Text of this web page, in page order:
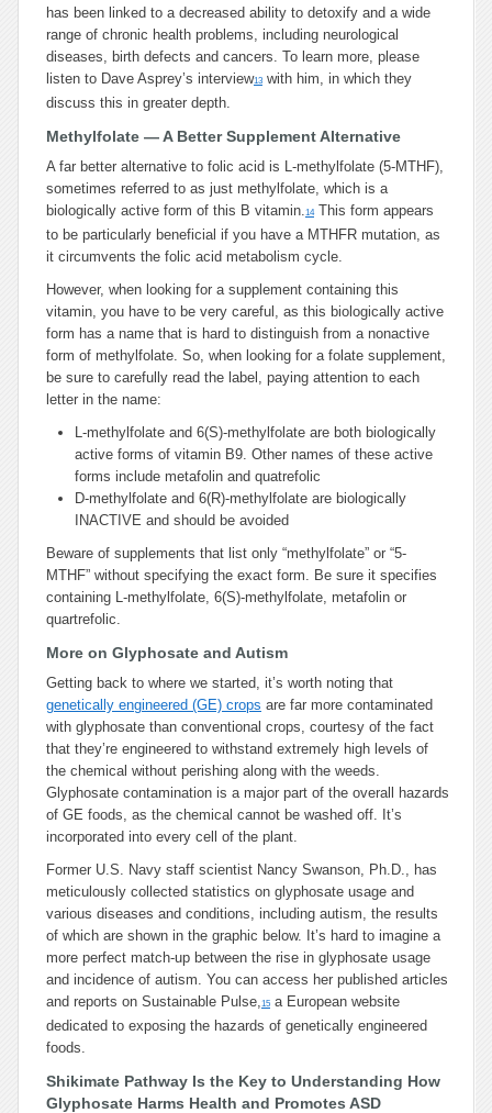
has been linked to a decreased ability to detoxify and a wide
range of chronic health problems, including neurological
diseases, birth defects and cancers. To learn more, please
listen to Dave Asprey’s interview13 with him, in which they
discuss this in greater depth.
Methylfolate — A Better Supplement Alternative
A far better alternative to folic acid is L-methylfolate (5-MTHF),
sometimes referred to as just methylfolate, which is a
biologically active form of this B vitamin.14This form appears
to be particularly beneficial if you have a MTHFR mutation, as
it circumvents the folic acid metabolism cycle.
However, when looking for a supplement containing this
vitamin, you have to be very careful, as this biologically active
form has a name that is hard to distinguish from a nonactive
form of methylfolate. So, when looking for a folate supplement,
be sure to carefully read the label, paying attention to each
letter in the name:
L-methylfolate and 6(S)-methylfolate are both biologically
active forms of vitamin B9. Other names of these active
forms include metafolin and quatrefolic
D-methylfolate and 6(R)-methylfolate are biologically
INACTIVE and should be avoided
Beware of supplements that list only “methylfolate” or “5-
MTHF” without specifying the exact form. Be sure it specifies
containing L-methylfolate, 6(S)-methylfolate, metafolin or
quartrefolic.
More on Glyphosate and Autism
Getting back to where we started, it’s worth noting that
genetically engineered (GE) crops are far more contaminated
with glyphosate than conventional crops, courtesy of the fact
that they’re engineered to withstand extremely high levels of
the chemical without perishing along with the weeds.
Glyphosate contamination is a major part of the overall hazards
of GE foods, as the chemical cannot be washed off. It’s
incorporated into every cell of the plant.
Former U.S. Navy staff scientist Nancy Swanson, Ph.D., has
meticulously collected statistics on glyphosate usage and
various diseases and conditions, including autism, the results
of which are shown in the graphic below. It’s hard to imagine a
more perfect match-up between the rise in glyphosate usage
and incidence of autism. You can access her published articles
and reports on Sustainable Pulse,15 a European website
dedicated to exposing the hazards of genetically engineered
foods.
Shikimate Pathway Is the Key to Understanding How
Glyphosate Harms Health and Promotes ASD